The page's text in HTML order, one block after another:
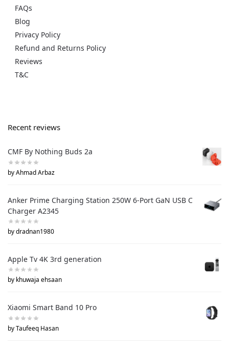
FAQs
Blog
Privacy Policy
Refund and Returns Policy
Reviews
T&C
Recent reviews
CMF By Nothing Buds 2a
by Ahmad Arbaz
Anker Prime Charging Station 250W 6-Port GaN USB C
Charger A2345
by dradnan1980
Apple Tv 4K 3rd generation
by khuwaja ehsaan
Xiaomi Smart Band 10 Pro
by Taufeeq Hasan